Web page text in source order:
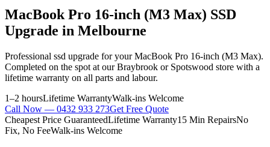
MacBook Pro 16-inch (M3 Max) SSD
Upgrade in Melbourne
Professional ssd upgrade for yourMacBook Pro 16-inch (M3 Max).
Completed on the spot at our Braybrook or Spotswood store with a
lifetime warranty on all parts and labour.
1–2 hoursLifetime WarrantyWalk-ins Welcome
Call Now — 0432 933 273Get Free Quote
Cheapest Price GuaranteedLifetime Warranty15 Min RepairsNo
Fix, No FeeWalk-ins Welcome